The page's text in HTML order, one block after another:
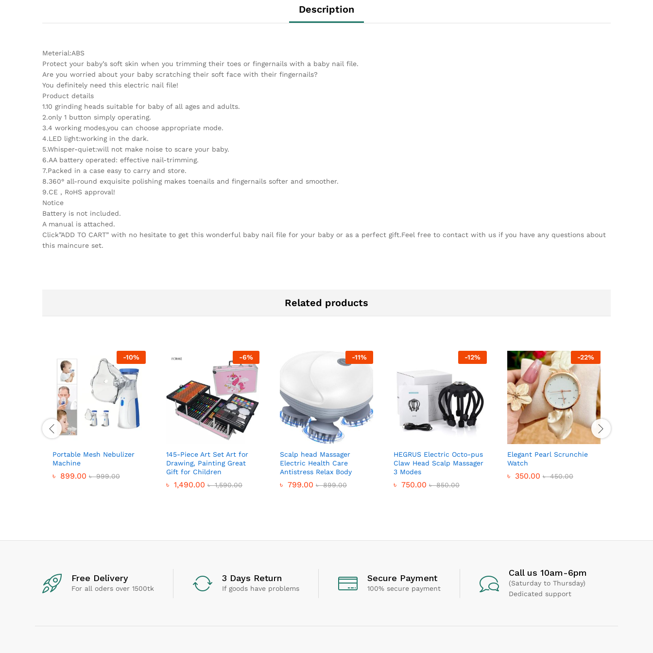
Description
Meterial:ABS
Protect your baby’s soft skin when you trimming their toes or fingernails with a baby nail file.
Are you worried about your baby scratching their soft face with their fingernails?
You definitely need this electric nail file!
Product details
1.10 grinding heads suitable for baby of all ages and adults.
2.only 1 button simply operating.
3.4 working modes,you can choose appropriate mode.
4.LED light:working in the dark.
5.Whisper-quiet:will not make noise to scare your baby.
6.AA battery operated: effective nail-trimming.
7.Packed in a case easy to carry and store.
8.360° all-round exquisite polishing makes toenails and fingernails softer and smoother.
9.CE , RoHS approval!
Notice
Battery is not included.
A manual is attached.
Click”ADD TO CART” with no hesitate to get this wonderful baby nail file for your baby or as a perfect gift.Feel free to contact with us if you have any questions about
this maincure set.
Related products
-10%
Portable Mesh Nebulizer
Machine
৳ 899.00 ৳999.00
-6%
145-Piece Art Set Art for
Drawing, Painting Great
Gift for Children
৳ 1,490.00 ৳1,590.00
-11%
Scalp head Massager
Electric Health Care
Antistress Relax Body
৳ 799.00 ৳899.00
-12%
HEGRUS Electric Octo-pus
Claw Head Scalp Massager
3 Modes
৳ 750.00 ৳850.00
-22%
Elegant Pearl Scrunchie
Watch
৳ 350.00 ৳450.00
Free Delivery
For all oders over 1500tk
3 Days Return
If goods have problems
Secure Payment
100% secure payment
Call us 10am-6pm
(Saturday to Thursday)
Dedicated support